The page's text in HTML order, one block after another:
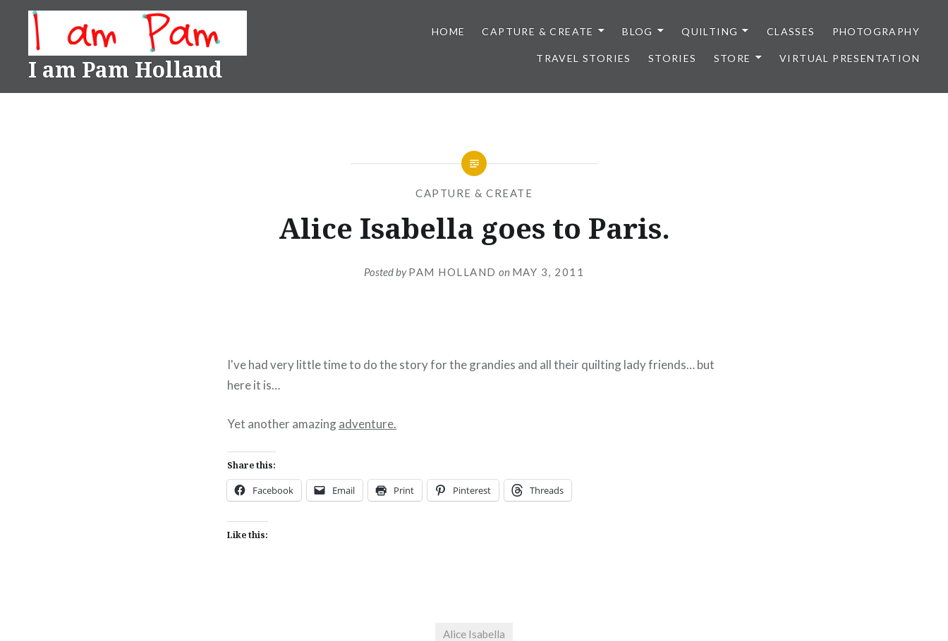
content
I am Pam Holland
HOME CAPTURE & CREATE BLOG QUILTING CLASSES PHOTOGRAPHY
TRAVEL STORIES STORIES STORE VIRTUAL PRESENTATION
CAPTURE & CREATE
Alice Isabella goes to Paris.
Posted byPAM HOLLAND on MAY 3, 2011
I've had very little time to do the story for the grandies and all their quilting lady friends… but
here it is…
Yet another amazingadventure.
Share this:
Facebook Email Print Pinterest Threads
Like this:
Alice Isabella